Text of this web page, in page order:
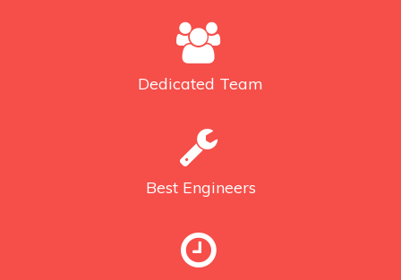
Dedicated Team
Best Engineers